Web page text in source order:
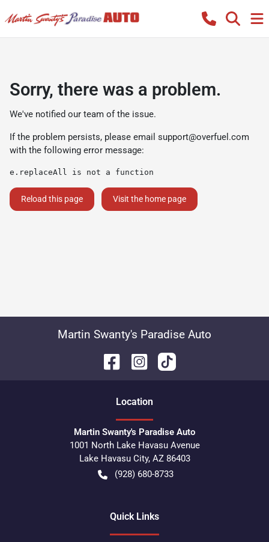
Sorry, there was a problem.
We've notified our team of the issue.
If the problem persists, please email support@overfuel.com
with the following error message:
e.replaceAll is not a function
Reload this page Visit the home page
Martin Swanty's Paradise Auto
Location
Martin Swanty's Paradise Auto
1001 North Lake Havasu Avenue
Lake Havasu City, AZ 86403
(928) 680-8733
Quick Links